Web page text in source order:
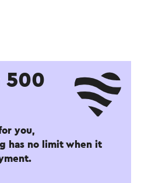
500
you,
has no limit when it